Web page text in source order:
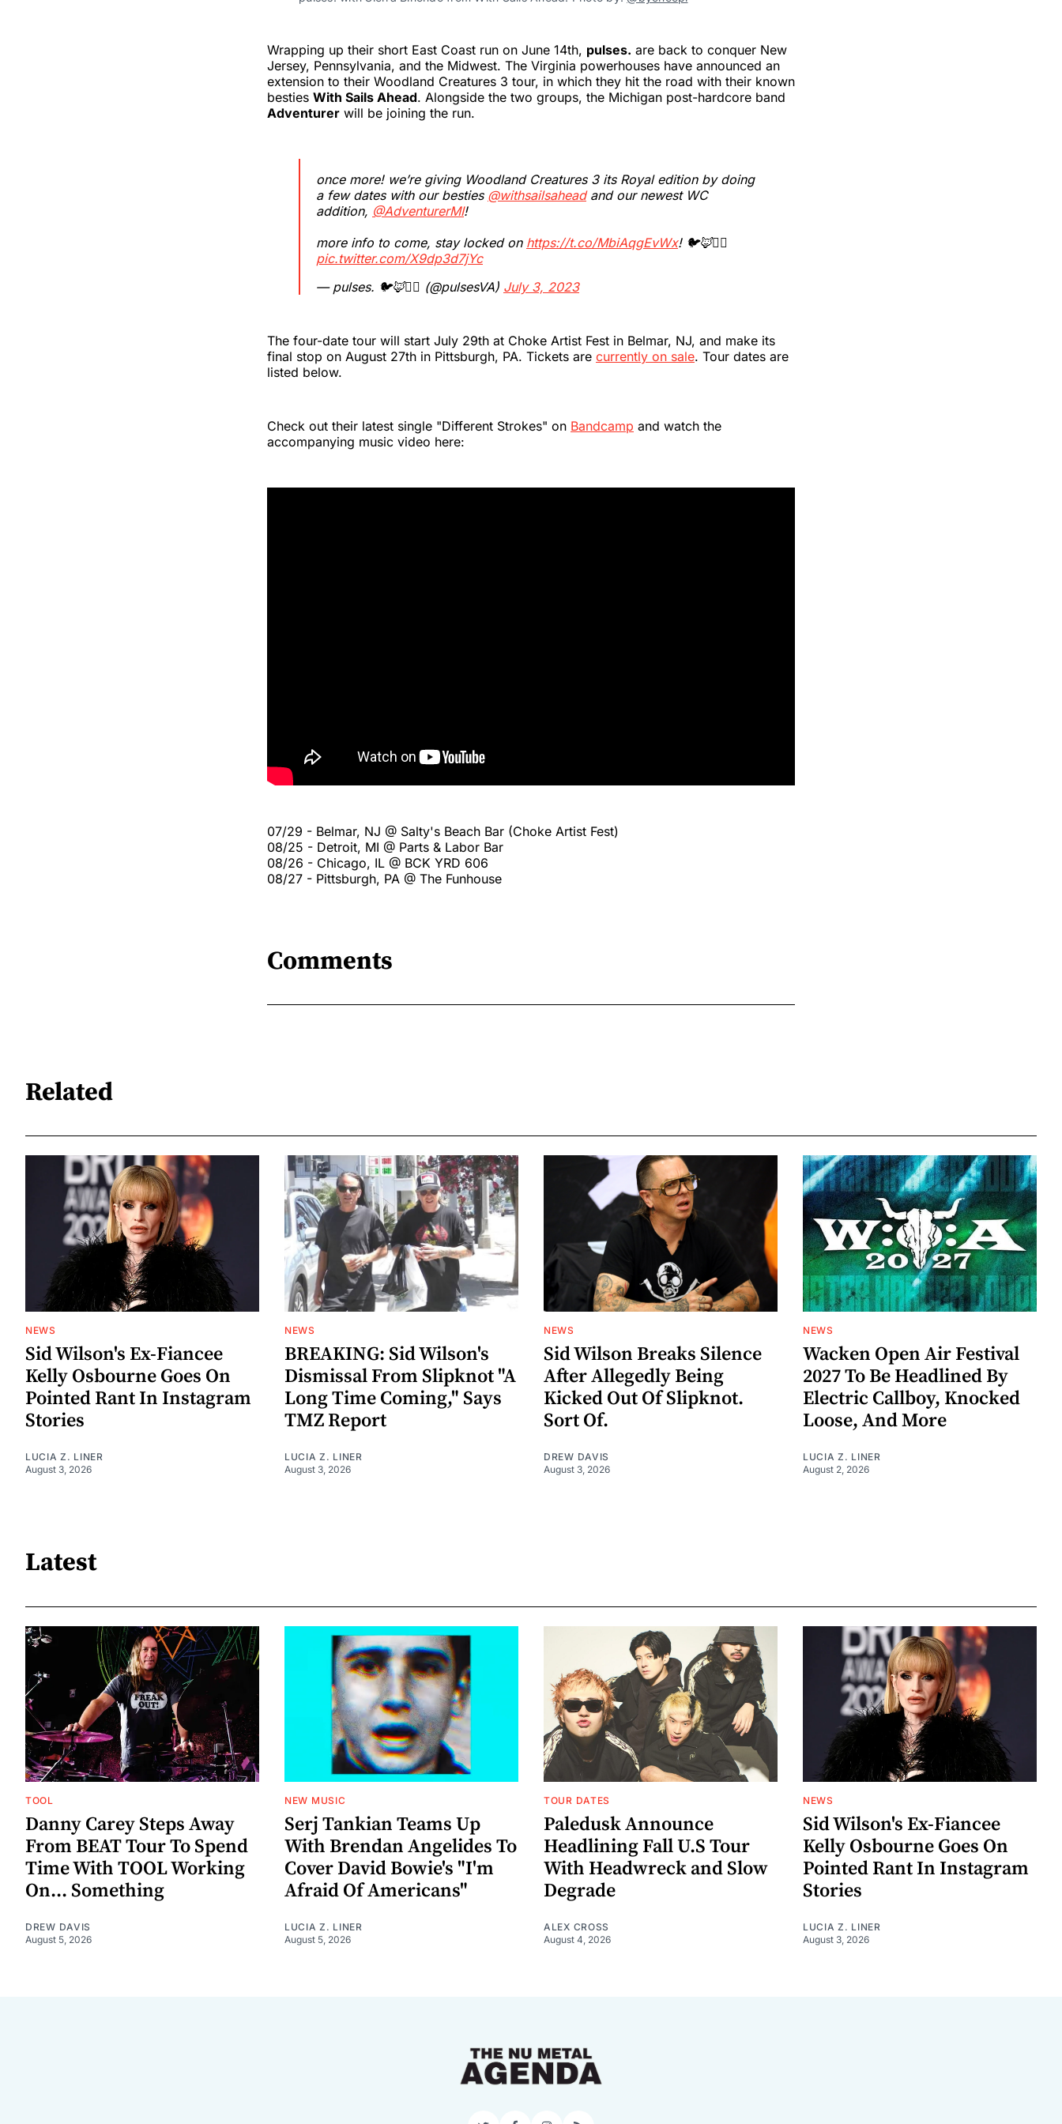
Wrapping up their short East Coast run on June 14th, pulses. are back to conquer New
Jersey, Pennsylvania, and the Midwest. The Virginia powerhouses have announced an
extension to their Woodland Creatures 3 tour, in which they hit the road with their known
besties With Sails Ahead. Alongside the two groups, the Michigan post-hardcore band
Adventurer will be joining the run.
once more! we’re giving Woodland Creatures 3 its Royal edition by doing
a few dates with our besties @withsailsaheadand our newest WC
addition, @AdventurerMI!
more info to come, stay locked on https://t.co/MbiAqgEvWx! 🐦🦊🧝‍♂️
pic.twitter.com/X9dp3d7jYc
— pulses. 🐦🦊🧝‍♂️ (@pulsesVA) July 3, 2023
The four-date tour will start July 29th at Choke Artist Fest in Belmar, NJ, and make its
final stop on August 27th in Pittsburgh, PA. Tickets are currently on sale. Tour dates are
listed below.
Check out their latest single "Different Strokes" on Bandcamp and watch the
accompanying music video here:
07/29 - Belmar, NJ @ Salty's Beach Bar (Choke Artist Fest)
08/25 - Detroit, MI @ Parts & Labor Bar
08/26 - Chicago, IL @ BCK YRD 606
08/27 - Pittsburgh, PA @ The Funhouse
Comments
Related
NEWS
Sid Wilson's Ex-Fiancee
Kelly Osbourne Goes On
Pointed Rant In Instagram
Stories
LUCIA Z. LINER
August 3, 2026
NEWS
BREAKING: Sid Wilson's
Dismissal From Slipknot "A
Long Time Coming," Says
TMZ Report
LUCIA Z. LINER
August 3, 2026
NEWS
Sid Wilson Breaks Silence
After Allegedly Being
Kicked Out Of Slipknot.
Sort Of.
DREW DAVIS
August 3, 2026
NEWS
Wacken Open Air Festival
2027 To Be Headlined By
Electric Callboy, Knocked
Loose, And More
LUCIA Z. LINER
August 2, 2026
Latest
TOOL
Danny Carey Steps Away
From BEAT Tour To Spend
Time With TOOL Working
On... Something
DREW DAVIS
August 5, 2026
NEW MUSIC
Serj Tankian Teams Up
With Brendan Angelides To
Cover David Bowie's "I'm
Afraid Of Americans"
LUCIA Z. LINER
August 5, 2026
TOUR DATES
Paledusk Announce
Headlining Fall U.S Tour
With Headwreck and Slow
Degrade
ALEX CROSS
August 4, 2026
NEWS
Sid Wilson's Ex-Fiancee
Kelly Osbourne Goes On
Pointed Rant In Instagram
Stories
LUCIA Z. LINER
August 3, 2026